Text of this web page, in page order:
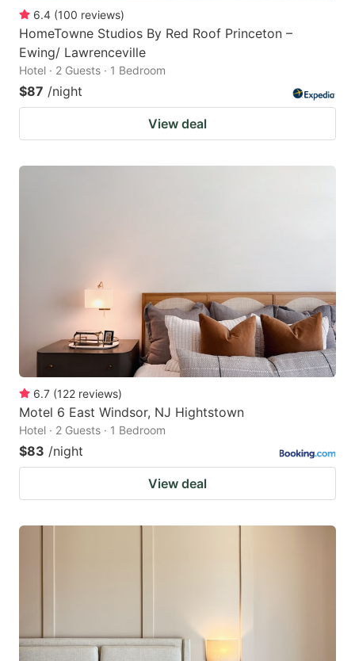
6.4 (100 reviews)
HomeTowne Studios By Red Roof Princeton –
Ewing/ Lawrenceville
Hotel · 2 Guests · 1 Bedroom
$87 /night
View deal
6.7 (122 reviews)
Motel 6 East Windsor, NJ Hightstown
Hotel · 2 Guests · 1 Bedroom
$83 /night
View deal